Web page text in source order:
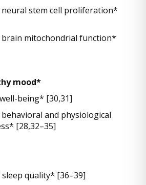
stem cell proliferation*
mitochondrial function*
mood*
being* [30,31]
and physiological
[28,32–35]
quality* [36–39]